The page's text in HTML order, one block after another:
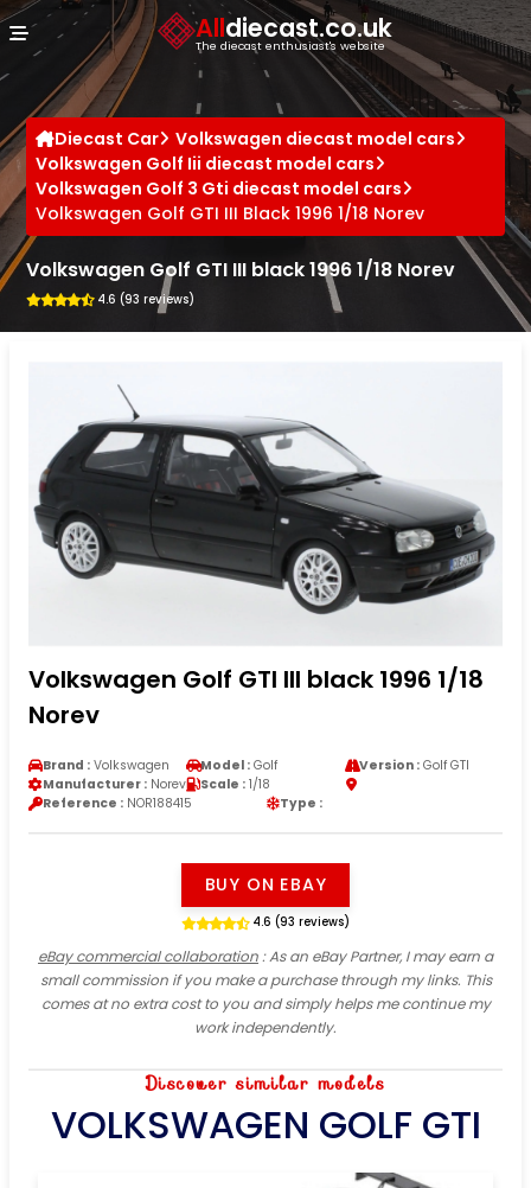
Alldiecast.co.uk
The diecast enthusiast's website
Diecast Car
Volkswagen diecast model cars
Volkswagen Golf Iii diecast model cars
Volkswagen Golf 3 Gti diecast model cars
Volkswagen Golf GTI III Black 1996 1/18 Norev
Volkswagen Golf GTI III black 1996 1/18 Norev
4.6 (93 reviews)
Volkswagen Golf GTI III black 1996 1/18
Norev
Brand : Volkswagen Model : Golf Version :Golf GTI
Manufacturer : Norev Scale : 1/18
Reference : NOR188415 Type :
BUY ON EBAY
4.6 (93 reviews)
eBay commercial collaboration: As an eBay Partner, I may earn a
small commission if you make a purchase through my links. This
comes at no extra cost to you and simply helps me continue my
work independently.
Discover similar models
VOLKSWAGEN GOLF GTI
Cookies management panel